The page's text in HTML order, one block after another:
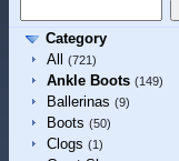
Category
All
(721)
Ankle Boots (149)
Ballerinas (9)
Boots (50)
Clogs (1)